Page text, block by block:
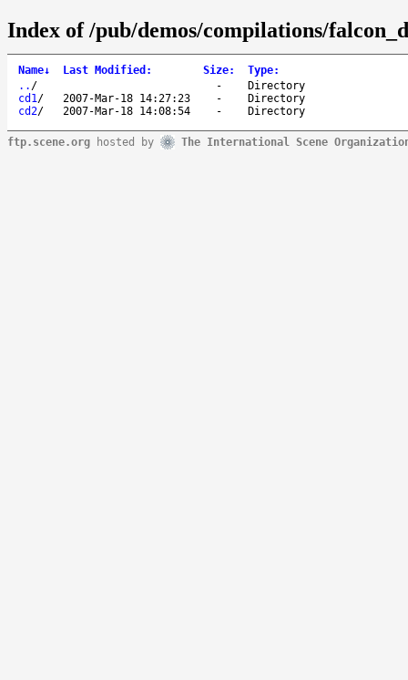
Index of /pub/demos/compilations/
Name↓ Last Modified : Size: Type:
.. / -
Directory
cd1/ 2007-Mar-18 14:27:23 -
Directory
cd2/ 2007-Mar-18 14:08:54 - Directory
ftp.scene.org hosted by The International Scene